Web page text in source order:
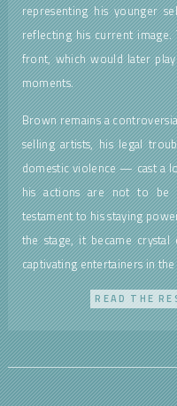
representing his younger
reflecting his current image.
front, which would later
moments.
Brown remains a
selling artists, his legal
domestic violence — cast a
his actions are not to be
testament to his staying
the stage, it became
captivating entertainers in
READ THE